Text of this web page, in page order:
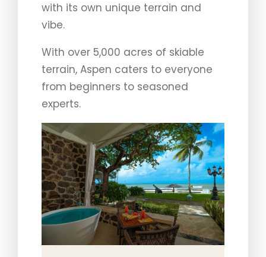
with its own unique terrain and
vibe.
With over 5,000 acres of skiable
terrain, Aspen caters to everyone
from beginners to seasoned
experts.